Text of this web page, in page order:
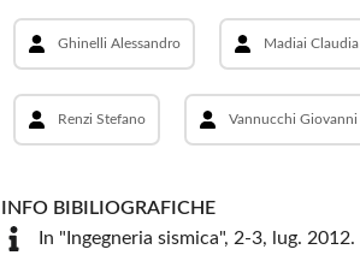
Ghinelli Alessandro Madiai Claudia
Renzi Stefano Vannucchi Giovanni
INFO BIBILIOGRAFICHE
In "Ingegneria sismica", 2-3, lug. 2012.